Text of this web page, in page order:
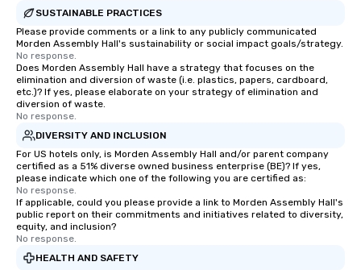
SUSTAINABLE PRACTICES
Please provide comments or a link to any publicly communicated
Morden Assembly Hall's sustainability or social impact goals/strategy.
No response.
Does Morden Assembly Hall have a strategy that focuses on the
elimination and diversion of waste (i.e. plastics, papers, cardboard,
etc.)? If yes, please elaborate on your strategy of elimination and
diversion of waste.
No response.
DIVERSITY AND INCLUSION
For US hotels only, is Morden Assembly Hall and/or parent company
certified as a 51% diverse owned business enterprise (BE)? If yes,
please indicate which one of the following you are certified as:
No response.
If applicable, could you please provide a link to Morden Assembly Hall's
public report on their commitments and initiatives related to diversity,
equity, and inclusion?
No response.
HEALTH AND SAFETY